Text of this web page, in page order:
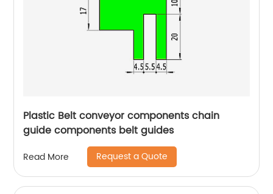
Plastic Belt conveyor components chain
guide components belt guides
Read More Request a Quote